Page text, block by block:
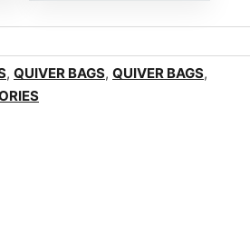
, QUIVER BAGS, QUIVER BAGS,